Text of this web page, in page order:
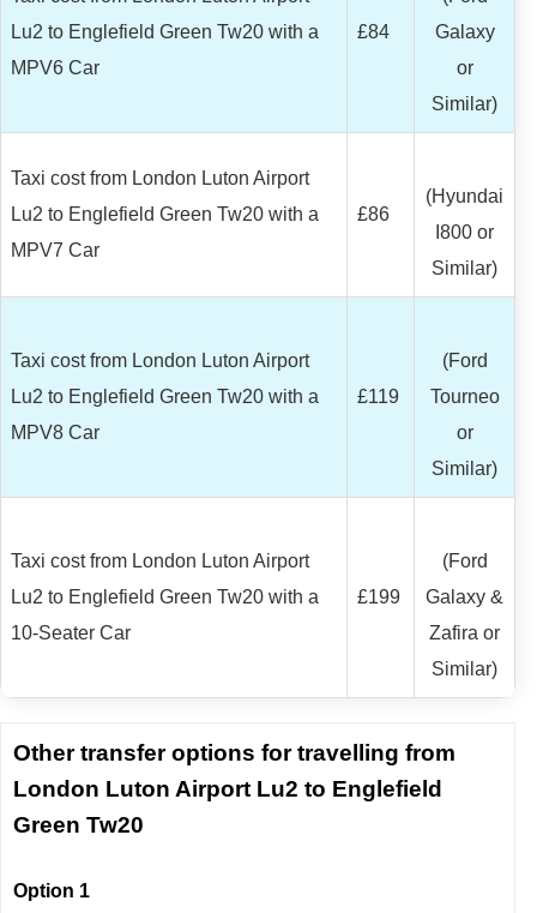
Lu2 to Englefield Green Tw20 with a
MPV6 Car
£84
Galaxy
or
Similar)
Taxi cost from London Luton Airport
Lu2 to Englefield Green Tw20 with a
MPV7 Car
£86
(Hyundai
I800 or
Similar)
Taxi cost from London Luton Airport
Lu2 to Englefield Green Tw20 with a
MPV8 Car
£119
(Ford
Tourneo
or
Similar)
Taxi cost from London Luton Airport
Lu2 to Englefield Green Tw20 with a
10-Seater Car
£199
(Ford
Galaxy &
Zafira or
Similar)
Other transfer options for travelling from
London Luton Airport Lu2 to Englefield
Green Tw20
Option 1